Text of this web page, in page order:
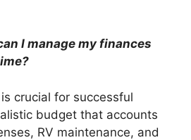
I manage my finances
crucial for successful
budget that accounts
RV maintenance, and